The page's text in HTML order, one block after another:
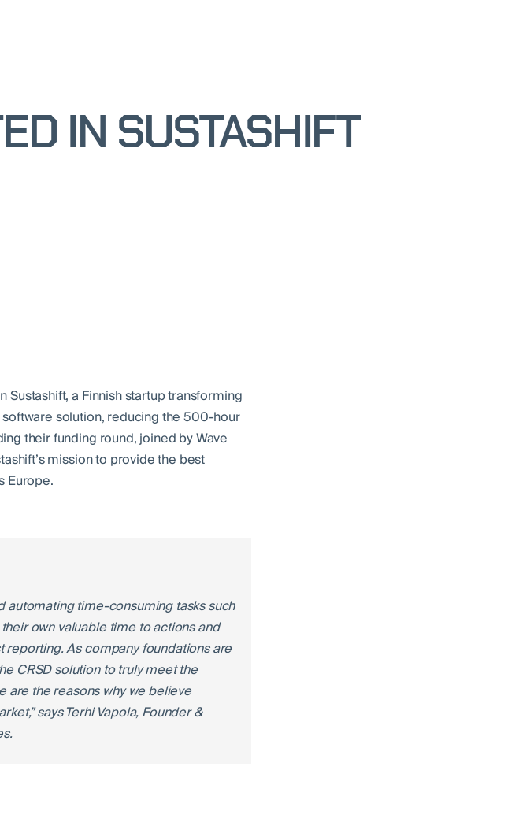
IN SUSTASHIFT
a Finnish startup transforming
solution, reducing the 500-hour
their funding round, joined by Wave
mission to provide the best
Europe.
automating time-consuming tasks such
own valuable time to actions and
As company foundations are
CRSD solution to truly meet the
the reasons why we believe
says Terhi Vapola, Founder &